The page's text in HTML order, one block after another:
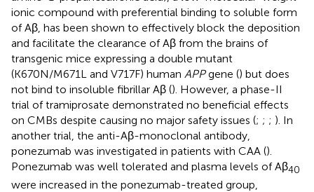
ionic compound with preferential binding to soluble form
of Aβ, has been shown to effectively block the deposition
and facilitate the clearance of Aβ from the brains of
transgenic mice expressing a double mutant
(K670N/M671L and V717F) human APPgene () but does
not bind to insoluble fibrillar Aβ (). However, a phase-II
trial of tramiprosate demonstrated no beneficial effects
on CMBs despite causing no major safety issues (; ; ; ). In
another trial, the anti-Aβ-monoclonal antibody,
ponezumab was investigated in patients with CAA ().
Ponezumab was well tolerated and plasma levels of Aβ40
were increased in the ponezumab-treated group,